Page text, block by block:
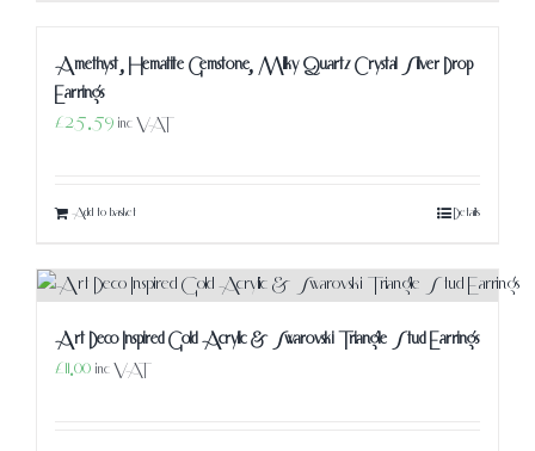
Amethyst, Hematite Gemstone, Milky Quartz Crystal Silver Drop
Earrings
£25.59 inc VAT
Add to basket Details
Art Deco Inspired Gold Acrylic & Swarovski Triangle Stud Earrings
£11.00 inc VAT